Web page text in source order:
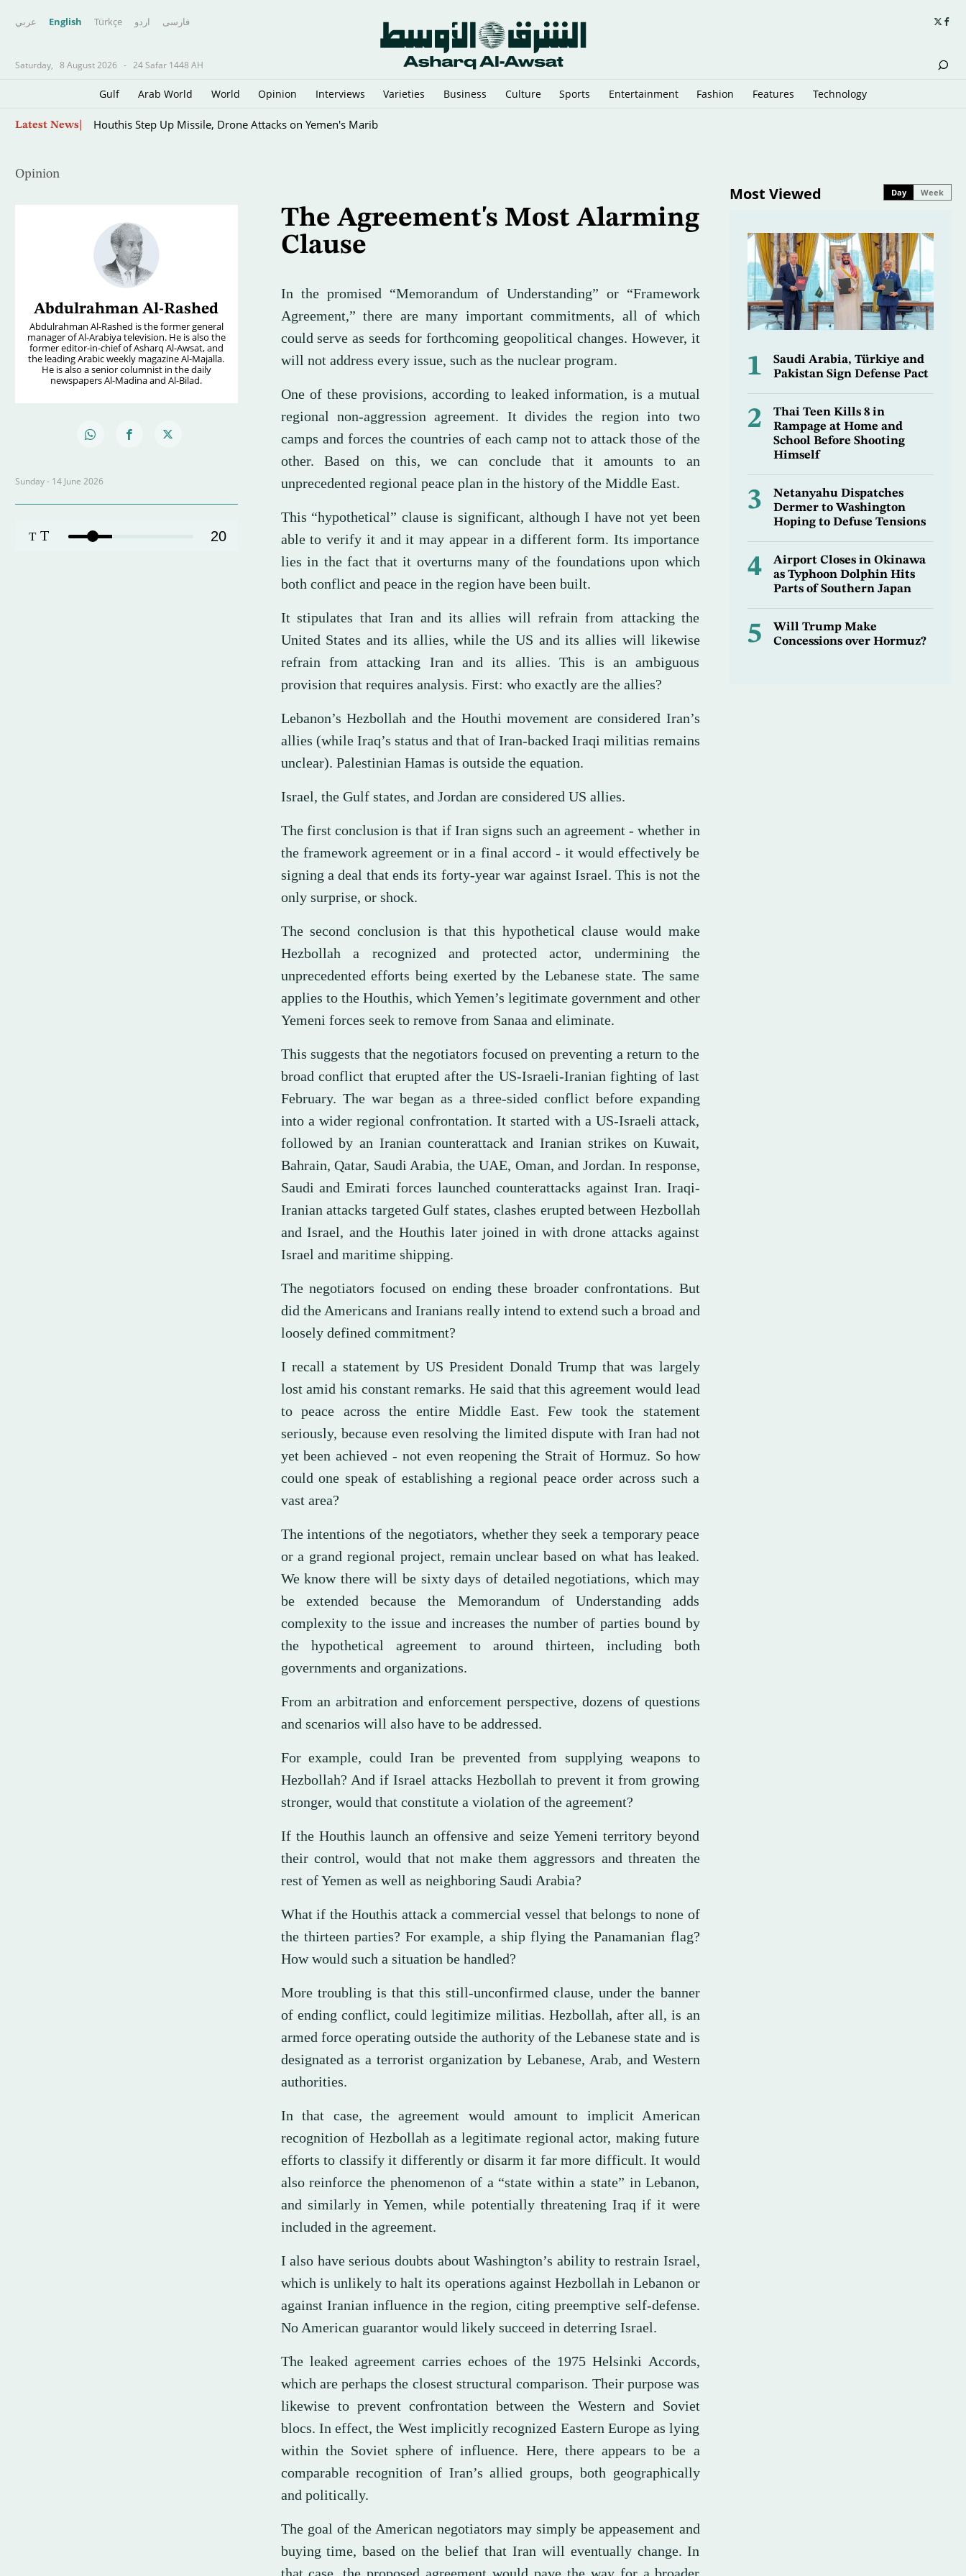
عربي English Türkçe اردو فارسى
Saturday, 8 August 2026 - 24 Safar 1448 AH
Gulf Arab World World Opinion Interviews Varieties Business Culture Sports Entertainment Fashion Features Technology
Latest News
UN Envoy Warns Yemen on Verge of Wider Conflict
Opinion
Abdulrahman Al-Rashed
Abdulrahman Al-Rashed is the former general
manager of Al-Arabiya television. He is also the
former editor-in-chief of Asharq Al-Awsat, and
the leading Arabic weekly magazine Al-Majalla.
He is also a senior columnist in the daily
newspapers Al-Madina and Al-Bilad.
Sunday - 14 June 2026
T T 20
The Agreement's Most Alarming
Clause
In the promised “Memorandum of Understanding” or “Framework
Agreement,” there are many important commitments, all of which
could serve as seeds for forthcoming geopolitical changes. However, it
will not address every issue, such as the nuclear program.
One of these provisions, according to leaked information, is a mutual
regional non-aggression agreement. It divides the region into two
camps and forces the countries of each camp not to attack those of the
other. Based on this, we can conclude that it amounts to an
unprecedented regional peace plan in the history of the Middle East.
This “hypothetical” clause is significant, although I have not yet been
able to verify it and it may appear in a different form. Its importance
lies in the fact that it overturns many of the foundations upon which
both conflict and peace in the region have been built.
It stipulates that Iran and its allies will refrain from attacking the
United States and its allies, while the US and its allies will likewise
refrain from attacking Iran and its allies. This is an ambiguous
provision that requires analysis. First: who exactly are the allies?
Lebanon’s Hezbollah and the Houthi movement are considered Iran’s
allies (while Iraq’s status and that of Iran-backed Iraqi militias remains
unclear). Palestinian Hamas is outside the equation.
Israel, the Gulf states, and Jordan are considered US allies.
The first conclusion is that if Iran signs such an agreement - whether in
the framework agreement or in a final accord - it would effectively be
signing a deal that ends its forty-year war against Israel. This is not the
only surprise, or shock.
The second conclusion is that this hypothetical clause would make
Hezbollah a recognized and protected actor, undermining the
unprecedented efforts being exerted by the Lebanese state. The same
applies to the Houthis, which Yemen’s legitimate government and other
Yemeni forces seek to remove from Sanaa and eliminate.
This suggests that the negotiators focused on preventing a return to the
broad conflict that erupted after the US-Israeli-Iranian fighting of last
February. The war began as a three-sided conflict before expanding
into a wider regional confrontation. It started with a US-Israeli attack,
followed by an Iranian counterattack and Iranian strikes on Kuwait,
Bahrain, Qatar, Saudi Arabia, the UAE, Oman, and Jordan. In response,
Saudi and Emirati forces launched counterattacks against Iran. Iraqi-
Iranian attacks targeted Gulf states, clashes erupted between Hezbollah
and Israel, and the Houthis later joined in with drone attacks against
Israel and maritime shipping.
The negotiators focused on ending these broader confrontations. But
did the Americans and Iranians really intend to extend such a broad and
loosely defined commitment?
I recall a statement by US President Donald Trump that was largely
lost amid his constant remarks. He said that this agreement would lead
to peace across the entire Middle East. Few took the statement
seriously, because even resolving the limited dispute with Iran had not
yet been achieved - not even reopening the Strait of Hormuz. So how
could one speak of establishing a regional peace order across such a
vast area?
The intentions of the negotiators, whether they seek a temporary peace
or a grand regional project, remain unclear based on what has leaked.
We know there will be sixty days of detailed negotiations, which may
be extended because the Memorandum of Understanding adds
complexity to the issue and increases the number of parties bound by
the hypothetical agreement to around thirteen, including both
governments and organizations.
From an arbitration and enforcement perspective, dozens of questions
and scenarios will also have to be addressed.
For example, could Iran be prevented from supplying weapons to
Hezbollah? And if Israel attacks Hezbollah to prevent it from growing
stronger, would that constitute a violation of the agreement?
If the Houthis launch an offensive and seize Yemeni territory beyond
their control, would that not make them aggressors and threaten the
rest of Yemen as well as neighboring Saudi Arabia?
What if the Houthis attack a commercial vessel that belongs to none of
the thirteen parties? For example, a ship flying the Panamanian flag?
How would such a situation be handled?
More troubling is that this still-unconfirmed clause, under the banner
of ending conflict, could legitimize militias. Hezbollah, after all, is an
armed force operating outside the authority of the Lebanese state and is
designated as a terrorist organization by Lebanese, Arab, and Western
authorities.
In that case, the agreement would amount to implicit American
recognition of Hezbollah as a legitimate regional actor, making future
efforts to classify it differently or disarm it far more difficult. It would
also reinforce the phenomenon of a “state within a state” in Lebanon,
and similarly in Yemen, while potentially threatening Iraq if it were
included in the agreement.
I also have serious doubts about Washington’s ability to restrain Israel,
which is unlikely to halt its operations against Hezbollah in Lebanon or
against Iranian influence in the region, citing preemptive self-defense.
No American guarantor would likely succeed in deterring Israel.
The leaked agreement carries echoes of the 1975 Helsinki Accords,
which are perhaps the closest structural comparison. Their purpose was
likewise to prevent confrontation between the Western and Soviet
blocs. In effect, the West implicitly recognized Eastern Europe as lying
within the Soviet sphere of influence. Here, there appears to be a
comparable recognition of Iran’s allied groups, both geographically
and politically.
The goal of the American negotiators may simply be appeasement and
buying time, based on the belief that Iran will eventually change. In
Most Viewed Day Week
1
Saudi Arabia, Türkiye and
Pakistan Sign Defense Pact
2
Thai Teen Kills 8 in
Rampage at Home and
School Before Shooting
Himself
3
Netanyahu Dispatches
Dermer to Washington
Hoping to Defuse Tensions
4
Airport Closes in Okinawa
as Typhoon Dolphin Hits
Parts of Southern Japan
5
Will Trump Make
Concessions over Hormuz?